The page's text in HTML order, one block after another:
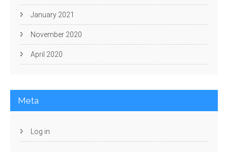
January 2021
November 2020
April 2020
Meta
Log in